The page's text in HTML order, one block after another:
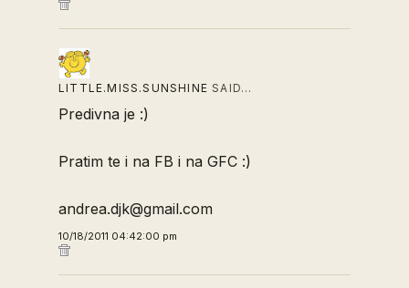
LITTLE.MISS.SUNSHINE SAID…
Predivna je :)
Pratim te i na FB i na GFC :)
andrea.djk@gmail.com
10/18/2011 04:42:00 pm